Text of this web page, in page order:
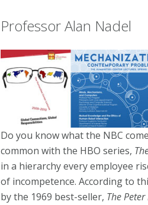
Professor Alan Nadel
Do you know what the NBC
common with the HBO series,
in a hierarchy every employee
of incompetence. According to
by the 1969 best-seller, The